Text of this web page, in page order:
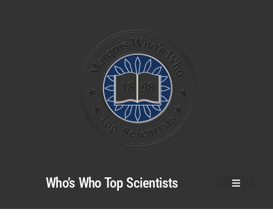
Who’s Who Top Scientists